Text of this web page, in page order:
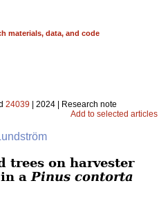
materials, data, and code
24039 | 2024 | Research note
Add to selected articles
trees on harvester
a Pinus contorta